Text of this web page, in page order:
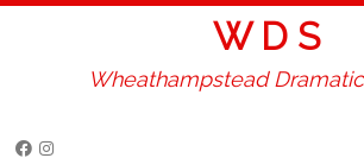
W D S
Wheathampstead